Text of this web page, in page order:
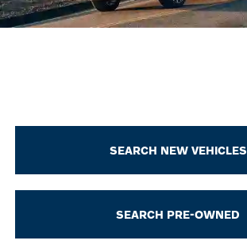
SEARCH NEW VEHICLES
SEARCH PRE-OWNED